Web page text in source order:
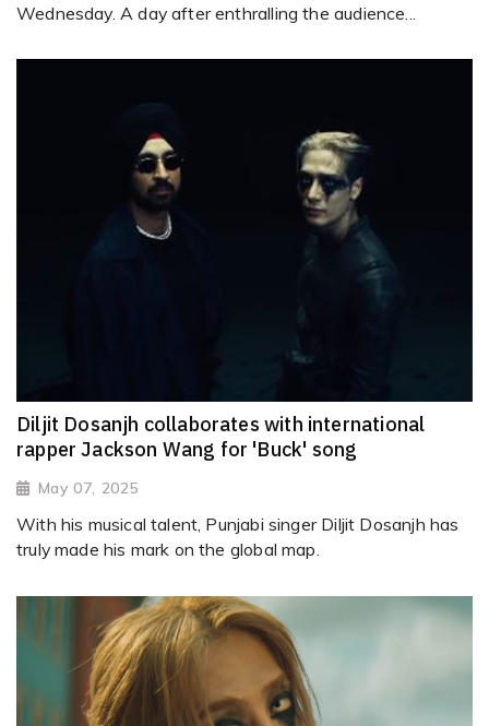
Wednesday. A day after enthralling the audience...
Diljit Dosanjh collaborates with international
rapper Jackson Wang for 'Buck' song
May 07, 2025
With his musical talent, Punjabi singer Diljit Dosanjh has
truly made his mark on the global map.